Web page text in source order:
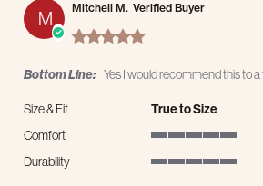
M Mitchell M. Verified Buyer
5.0 star rating
Bottom Line: Yes I would recommend this to
Size & Fit
True to Size
Comfort
Durability